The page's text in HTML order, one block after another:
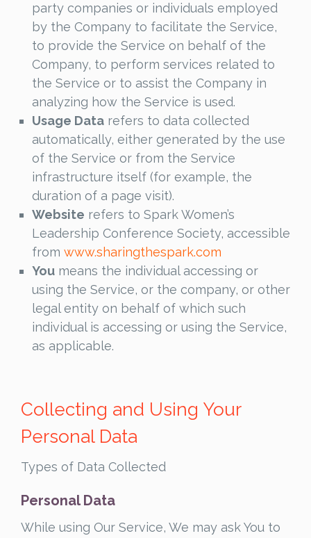
party companies or individuals employed
by the Company to facilitate the Service,
to provide the Service on behalf of the
Company, to perform services related to
the Service or to assist the Company in
analyzing how the Service is used.
Usage Data refers to data collected
automatically, either generated by the use
of the Service or from the Service
infrastructure itself (for example, the
duration of a page visit).
Website refers to Spark Women’s
Leadership Conference Society, accessible
from www.sharingthespark.com
You means the individual accessing or
using the Service, or the company, or other
legal entity on behalf of which such
individual is accessing or using the Service,
as applicable.
Collecting and Using Your
Personal Data
Types of Data Collected
Personal Data
While using Our Service, We may ask You to